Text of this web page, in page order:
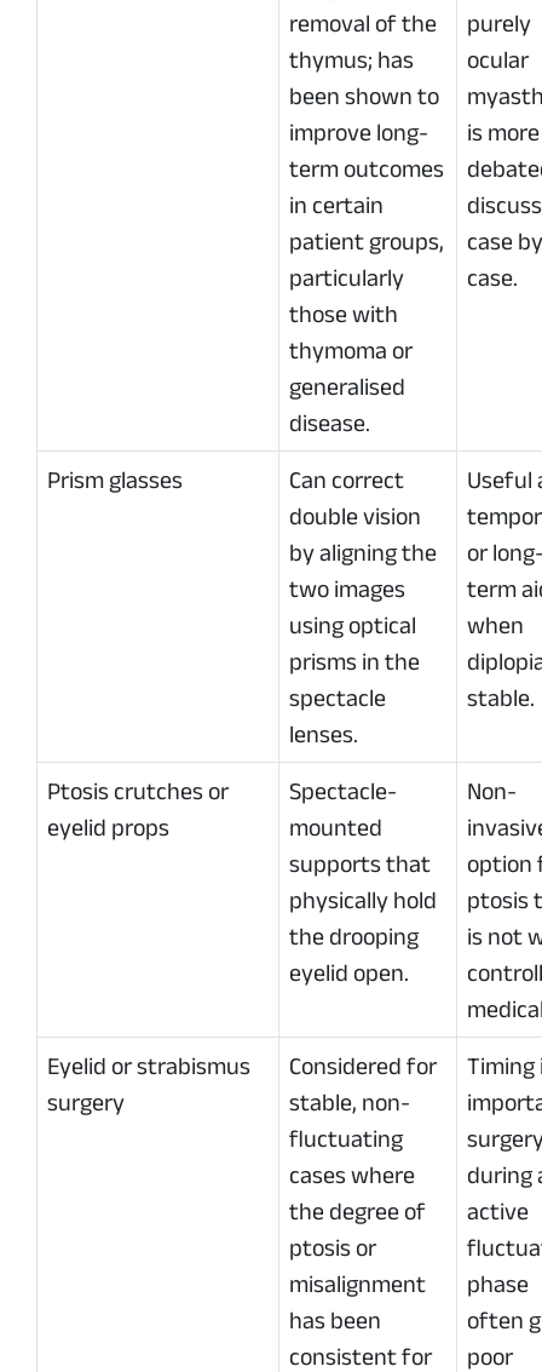
removal of the
thymus; has
been shown to
improve long-
term outcomes
in certain
patient groups,
particularly
those with
thymoma or
generalised
disease.
purely
ocular
is more
case by
case.
Prism glasses
Can correct
double vision
by aligning the
two images
using optical
prisms in the
spectacle
lenses.
Useful
or
term
when
stable.
Ptosis crutches or
eyelid props
Spectacle-
mounted
supports that
physically hold
the drooping
eyelid open.
Non-
option
ptosis
is not
Eyelid or strabismus
surgery
Considered for
stable, non-
fluctuating
cases where
the degree of
ptosis or
misalignment
has been
consistent for
Timing
during
active
phase
often
poor